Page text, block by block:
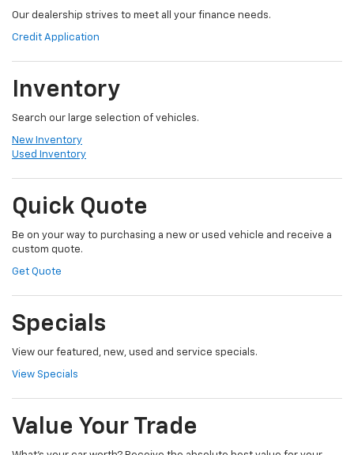
Our dealership strives to meet all your finance needs.
Credit Application
Inventory
Search our large selection of vehicles.
New Inventory
Used Inventory
Quick Quote
Be on your way to purchasing a new or used vehicle and receive a
custom quote.
Get Quote
Specials
View our featured, new, used and service specials.
View Specials
Value Your Trade